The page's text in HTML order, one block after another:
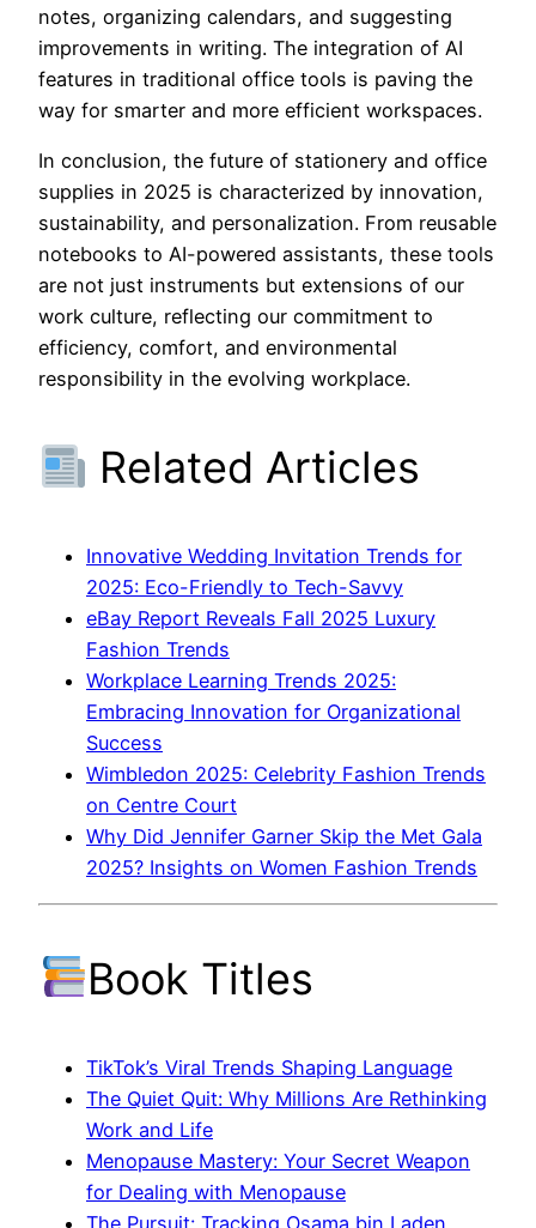
notes, organizing calendars, and suggesting
improvements in writing. The integration of AI
features in traditional office tools is paving the
way for smarter and more efficient workspaces.
In conclusion, the future of stationery and office
supplies in 2025 is characterized by innovation,
sustainability, and personalization. From reusable
notebooks to AI-powered assistants, these tools
are not just instruments but extensions of our
work culture, reflecting our commitment to
efficiency, comfort, and environmental
responsibility in the evolving workplace.
Related Articles
Innovative Wedding Invitation Trends for
2025: Eco-Friendly to Tech-Savvy
eBay Report Reveals Fall 2025 Luxury
Fashion Trends
Workplace Learning Trends 2025:
Embracing Innovation for Organizational
Success
Wimbledon 2025: Celebrity Fashion Trends
on Centre Court
Why Did Jennifer Garner Skip the Met Gala
2025? Insights on Women Fashion Trends
Book Titles
TikTok’s Viral Trends Shaping Language
The Quiet Quit: Why Millions Are Rethinking
Work and Life
Menopause Mastery: Your Secret Weapon
for Dealing with Menopause
The Pursuit: Tracking Osama bin Laden